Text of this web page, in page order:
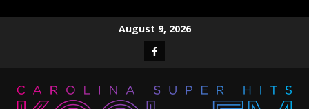
August 9, 2026
Facebook